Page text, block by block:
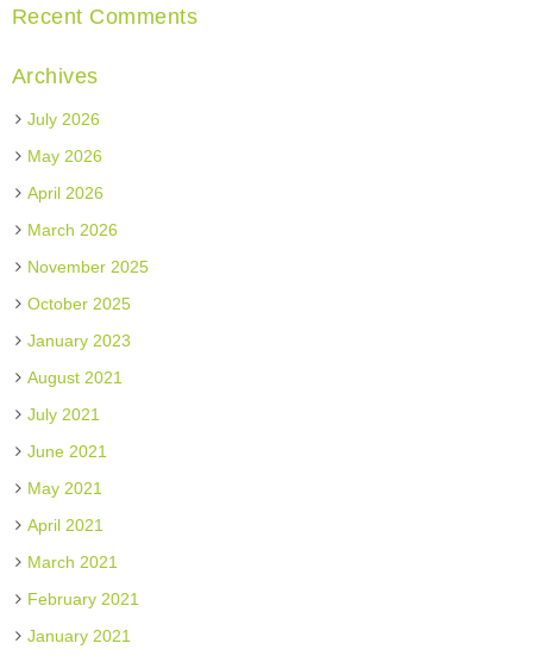
Recent Comments
Archives
July 2026
May 2026
April 2026
March 2026
November 2025
October 2025
January 2023
August 2021
July 2021
June 2021
May 2021
April 2021
March 2021
February 2021
January 2021